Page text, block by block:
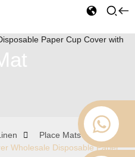
Place Mats
Place
Wholesale Disposable Paper